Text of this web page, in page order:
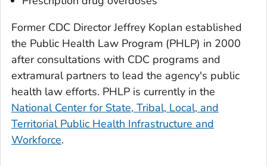
Former CDC Director Jeffrey Koplan established
the Public Health Law Program (PHLP) in 2000
after consultations with CDC programs and
extramural partners to lead the agency's public
health law efforts. PHLP is currently in the
National Center for State, Tribal, Local, and
Territorial Public Health Infrastructure and
Workforce.